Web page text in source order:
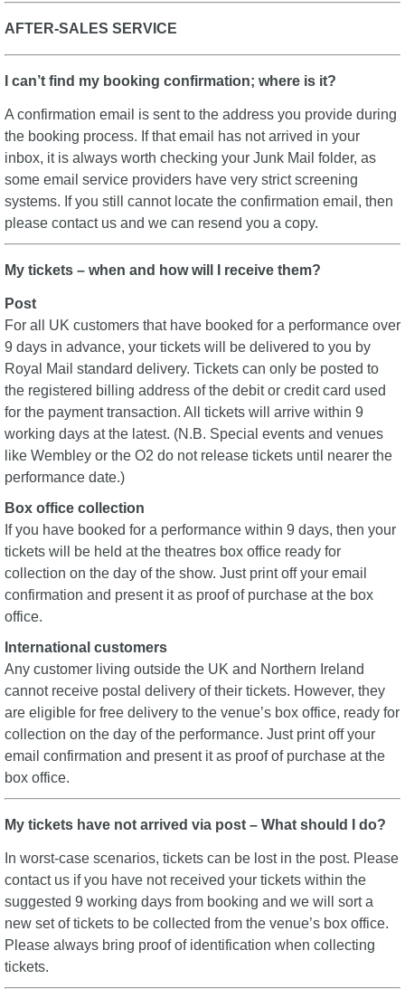
AFTER-SALES SERVICE
I can’t find my booking confirmation; where is it?
A confirmation email is sent to the address you provide during
the booking process. If that email has not arrived in your
inbox, it is always worth checking your Junk Mail folder, as
some email service providers have very strict screening
systems. If you still cannot locate the confirmation email, then
please contact us and we can resend you a copy.
My tickets – when and how will I receive them?
Post
For all UK customers that have booked for a performance over
9 days in advance, your tickets will be delivered to you by
Royal Mail standard delivery. Tickets can only be posted to
the registered billing address of the debit or credit card used
for the payment transaction. All tickets will arrive within 9
working days at the latest. (N.B. Special events and venues
like Wembley or the O2 do not release tickets until nearer the
performance date.)
Box office collection
If you have booked for a performance within 9 days, then your
tickets will be held at the theatres box office ready for
collection on the day of the show. Just print off your email
confirmation and present it as proof of purchase at the box
office.
International customers
Any customer living outside the UK and Northern Ireland
cannot receive postal delivery of their tickets. However, they
are eligible for free delivery to the venue’s box office, ready for
collection on the day of the performance. Just print off your
email confirmation and present it as proof of purchase at the
box office.
My tickets have not arrived via post – What should I do?
In worst-case scenarios, tickets can be lost in the post. Please
contact us if you have not received your tickets within the
suggested 9 working days from booking and we will sort a
new set of tickets to be collected from the venue’s box office.
Please always bring proof of identification when collecting
tickets.